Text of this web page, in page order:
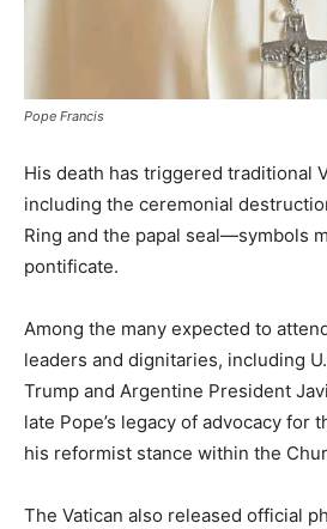
Pope Francis
His death has triggered traditional
including the ceremonial
Ring and the papal seal—symbols
pontificate.
Among the many expected to
leaders and dignitaries, including
Trump and Argentine President
late Pope’s legacy of advocacy for
his reformist stance within the
The Vatican also released official